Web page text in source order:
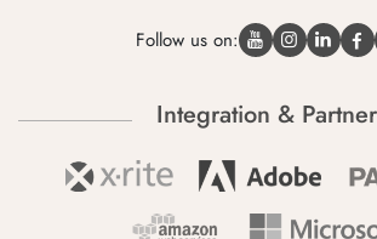
Follow us on:
Integration &